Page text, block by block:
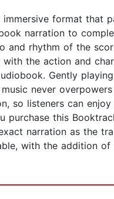
format that
narration to
and rhythm of the
the action and
Gently
never
so listeners can enjoy
purchase this
narration as the
with the addition of